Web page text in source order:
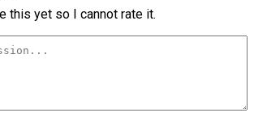
this yet so I cannot rate it.